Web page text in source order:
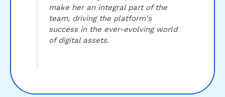
make her an integral part of the
team, driving the platform's
success in the ever-evolving world
of digital assets.